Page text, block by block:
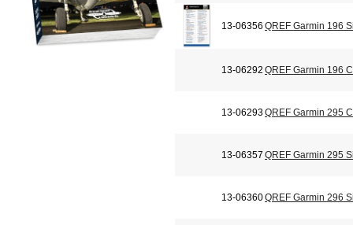
13-06356 QREF Garmin 196
13-06292 QREF Garmin 196
13-06293QREF Garmin 295
13-06357 QREF Garmin 295
13-06360QREF Garmin 296